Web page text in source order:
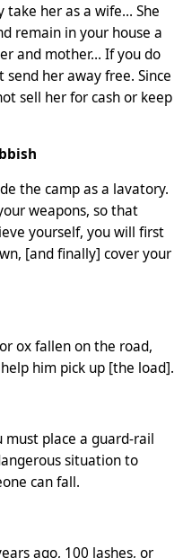
take her as a wife… She
remain in your house a
and mother… If you do
send her away free. Since
sell her for cash or keep
the camp as a lavatory.
weapons, so that
yourself, you will first
[and finally] cover your
ox fallen on the road,
him pick up [the load].
must place a guard-rail
situation to
can fall.
ago, 100 lashes, or